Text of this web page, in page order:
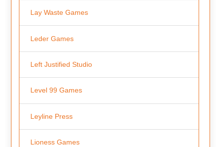
Lay Waste Games
Leder Games
Left Justified Studio
Level 99 Games
Leyline Press
Lioness Games